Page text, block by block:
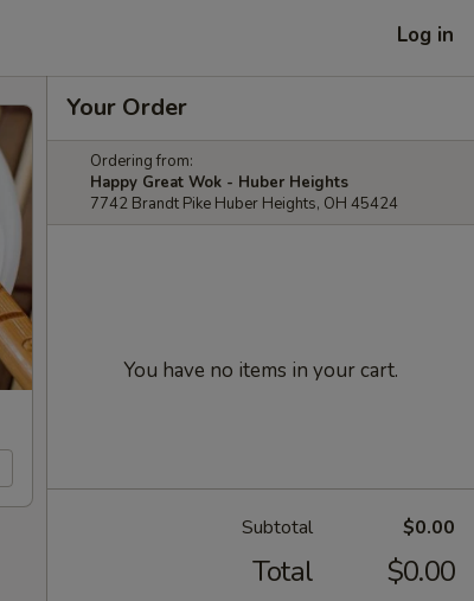
Log in
Your Order
Ordering from:
Happy Great Wok - Huber Heights
7742 Brandt Pike Huber Heights, OH 45424
You have no items in your cart.
Subtotal $0.00
Total $0.00